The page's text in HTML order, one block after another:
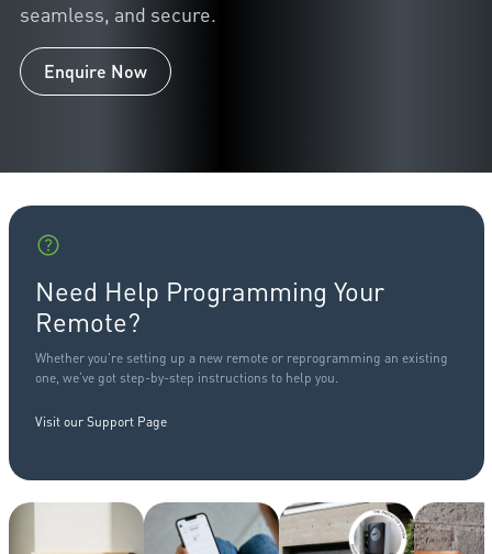
seamless, and secure.
Enquire Now
Need Help Programming Your
Remote?
Whether you're setting up a new remote or reprogramming an existing
one, we’ve got step-by-step instructions to help you.
Visit our Support Page